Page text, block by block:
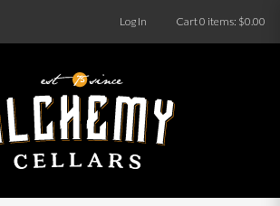
Log In Cart0 items: $0.00